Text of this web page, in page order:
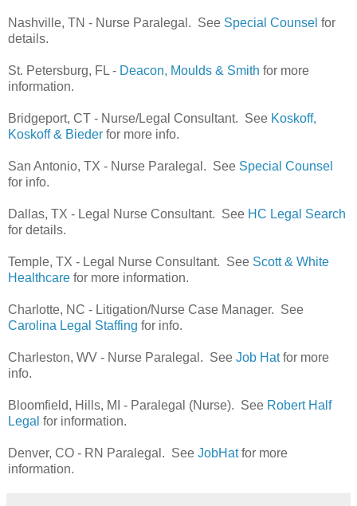
Nashville, TN - Nurse Paralegal. See Special Counsel for
details.
St. Petersburg, FL - Deacon, Moulds & Smith for more
information.
Bridgeport, CT - Nurse/Legal Consultant. See Koskoff,
Koskoff & Bieder for more info.
San Antonio, TX - Nurse Paralegal. See Special Counsel
for info.
Dallas, TX - Legal Nurse Consultant. See HC Legal Search
for details.
Temple, TX - Legal Nurse Consultant. See Scott & White
Healthcare for more information.
Charlotte, NC - Litigation/Nurse Case Manager. See
Carolina Legal Staffing for info.
Charleston, WV - Nurse Paralegal. See Job Hatfor more
info.
Bloomfield, Hills, MI - Paralegal (Nurse). See Robert Half
Legal for information.
Denver, CO - RN Paralegal. See JobHatfor more
information.